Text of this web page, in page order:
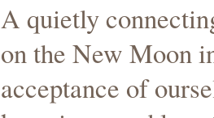
A quietly
on the New Moon
acceptance of